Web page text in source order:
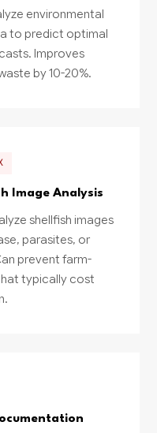
environmental
to predict optimal
Improves
by 10-20%.
Image Analysis
shellfish images
parasites, or
prevent farm-
typically cost